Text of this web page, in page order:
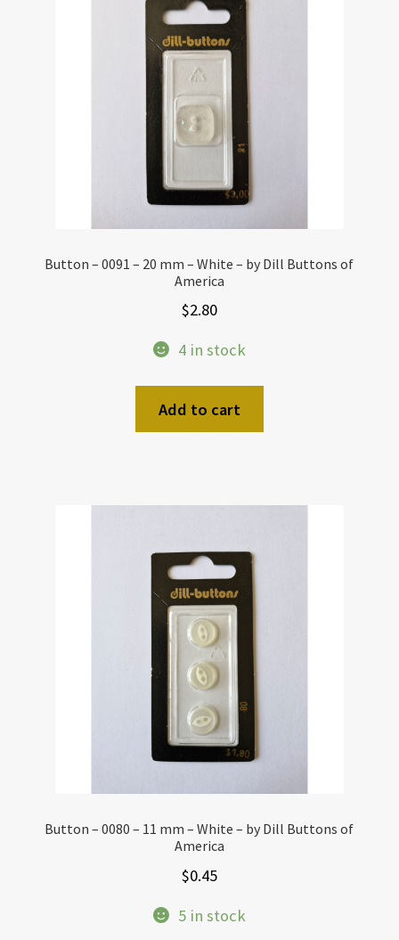
Button – 0091 – 20 mm – White – by Dill Buttons of
America
$2.80
4 in stock
Add to cart
Button – 0080 – 11 mm – White – by Dill Buttons of
America
$0.45
5 in stock